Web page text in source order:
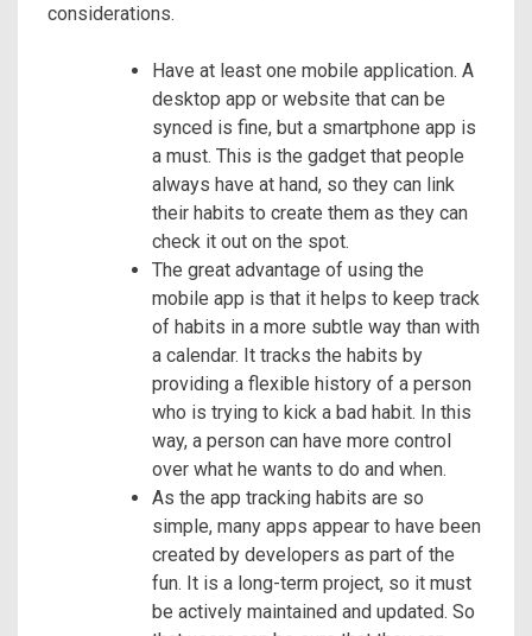
considerations.
Have at least one mobile application. A
desktop app or website that can be
synced is fine, but a smartphone app is
a must. This is the gadget that people
always have at hand, so they can link
their habits to create them as they can
check it out on the spot.
The great advantage of using the
mobile app is that it helps to keep track
of habits in a more subtle way than with
a calendar. It tracks the habits by
providing a flexible history of a person
who is trying to kick a bad habit. In this
way, a person can have more control
over what he wants to do and when.
As the app tracking habits are so
simple, many apps appear to have been
created by developers as part of the
fun. It is a long-term project, so it must
be actively maintained and updated. So